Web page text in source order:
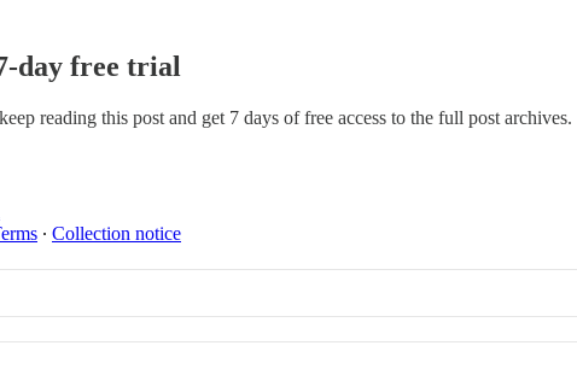
day free trial
reading this post and get 7 days of free access to the full post archives.
∙ Collection notice